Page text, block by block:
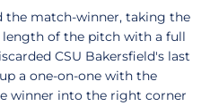
the match-winner, taking the
of the pitch with a full
CSU Bakersfield's last
a one-on-one with the
winner into the right corner